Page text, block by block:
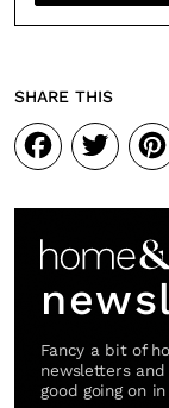
SHARE THIS
Fancy a bit of
newsletters
good going on